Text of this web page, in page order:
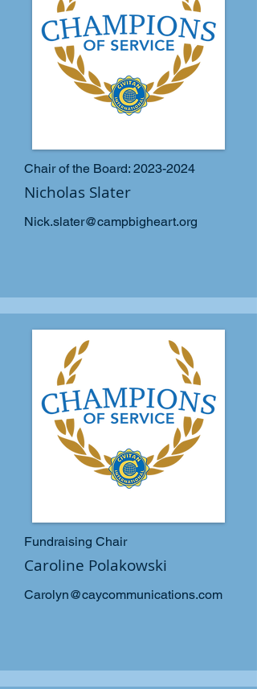
Chair of the Board: 2023-2024
Nicholas Slater
Nick.slater@campbigheart.org
Fundraising Chair
Caroline Polakowski
Carolyn@caycommunications.com